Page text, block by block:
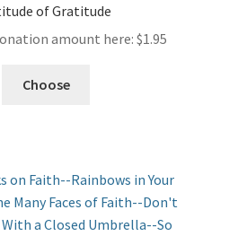
of Gratitude
amount here: $1.95
Choose